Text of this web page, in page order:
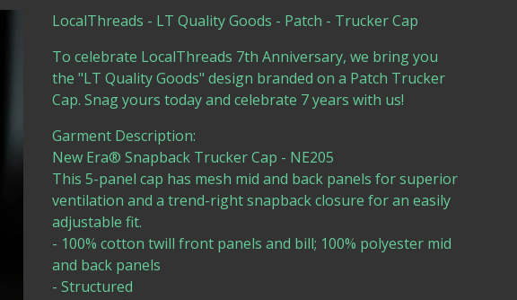
LocalThreads - LT Quality Goods - Patch - Trucker Cap
To celebrate LocalThreads 7th Anniversary, we bring you
the "LT Quality Goods" design branded on a Patch Trucker
Cap. Snag yours today and celebrate 7 years with us!
Garment Description:
New Era® Snapback Trucker Cap - NE205
This 5-panel cap has mesh mid and back panels for superior
ventilation and a trend-right snapback closure for an easily
adjustable fit.
- 100% cotton twill front panels and bill; 100% polyester mid
and back panels
- Structured